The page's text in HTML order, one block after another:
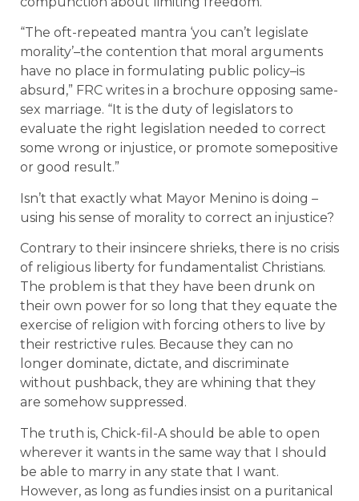
“The oft-repeated mantra ‘you can’t legislate
morality’–the contention that moral arguments
have no place in formulating public policy–is
absurd,” FRC writes in a brochure opposing same-
sex marriage. “It is the duty of legislators to
evaluate the right legislation needed to correct
some wrong or injustice, or promote somepositive
or good result.”
Isn’t that exactly what Mayor Menino is doing –
using his sense of morality to correct an injustice?
Contrary to their insincere shrieks, there is no crisis
of religious liberty for fundamentalist Christians.
The problem is that they have been drunk on
their own power for so long that they equate the
exercise of religion with forcing others to live by
their restrictive rules. Because they can no
longer dominate, dictate, and discriminate
without pushback, they are whining that they
are somehow suppressed.
The truth is, Chick-fil-A should be able to open
wherever it wants in the same way that I should
be able to marry in any state that I want.
However, as long as fundies insist on a puritanical